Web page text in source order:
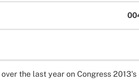
the last year on Congress 2013's